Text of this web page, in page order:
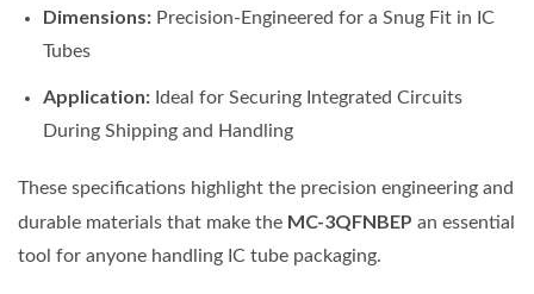
Dimensions:Precision-Engineered for a Snug Fit in IC
Tubes
Application:Ideal for Securing Integrated Circuits
During Shipping and Handling
These specifications highlight the precision engineering and
durable materials that make the MC-3QFNBEP an essential
tool for anyone handling IC tube packaging.